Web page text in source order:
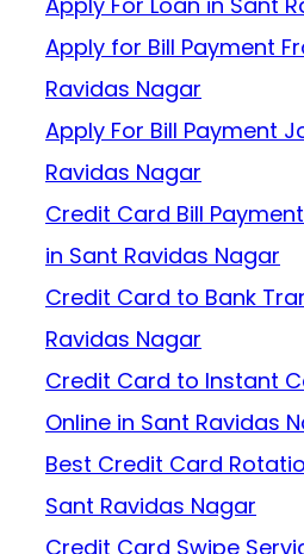
Apply for Bill Payment
Ravidas Nagar
Apply For Bill Payment
Ravidas Nagar
Credit Card Bill
in Sant Ravidas Nagar
Credit Card to Bank
Ravidas Nagar
Credit Card to Instant
Online in Sant Ravidas
Best Credit Card
Sant Ravidas Nagar
Credit Card Swipe